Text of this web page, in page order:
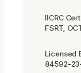
IICRC
FSRT,
Licensed
84592-